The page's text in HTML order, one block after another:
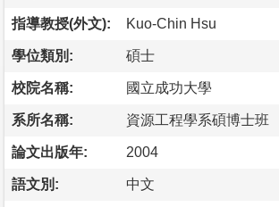
指導教授(外文): Kuo-Chin Hsu
學位類別: 碩士
校院名稱: 國立成功大學
系所名稱: 資源工程學系碩博士班
論文出版年: 2004
語文別: 中文